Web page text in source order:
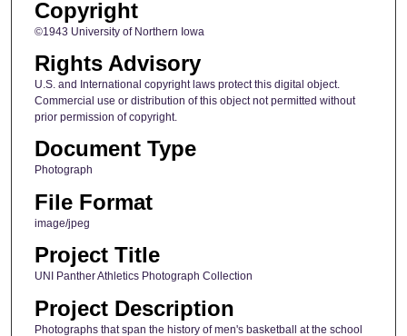
Copyright
©1943 University of Northern Iowa
Rights Advisory
U.S. and International copyright laws protect this digital object.
Commercial use or distribution of this object not permitted without
prior permission of copyright.
Document Type
Photograph
File Format
image/jpeg
Project Title
UNI Panther Athletics Photograph Collection
Project Description
Photographs that span the history of men's basketball at the school